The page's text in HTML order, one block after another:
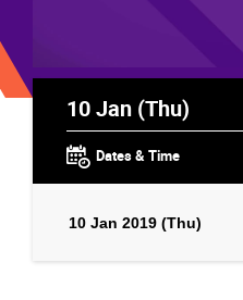
10 Jan (Thu)
Dates & Time
10 Jan 2019 (Thu)